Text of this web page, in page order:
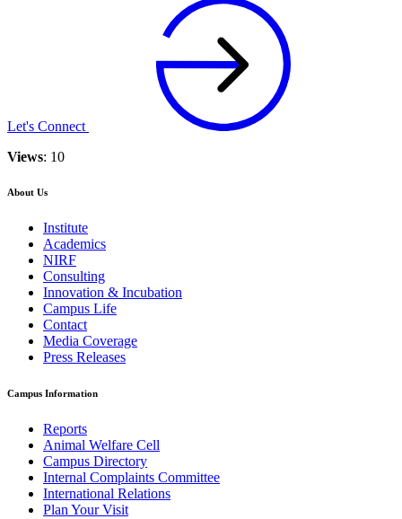
Let's Connect
Views: 10
About Us
Institute
Academics
NIRF
Consulting
Innovation & Incubation
Campus Life
Contact
Media Coverage
Press Releases
Campus Information
Reports
Animal Welfare Cell
Campus Directory
Internal Complaints Committee
International Relations
Plan Your Visit